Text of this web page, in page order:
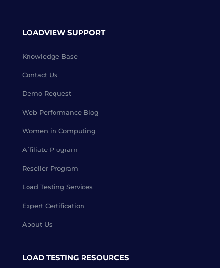
LOADVIEW SUPPORT
Knowledge Base
Contact Us
Demo Request
Web Performance Blog
Women in Computing
Affiliate Program
Reseller Program
Load Testing Services
Expert Certification
About Us
LOAD TESTING RESOURCES